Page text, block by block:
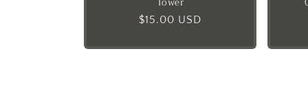
Regular
$15.00 USD